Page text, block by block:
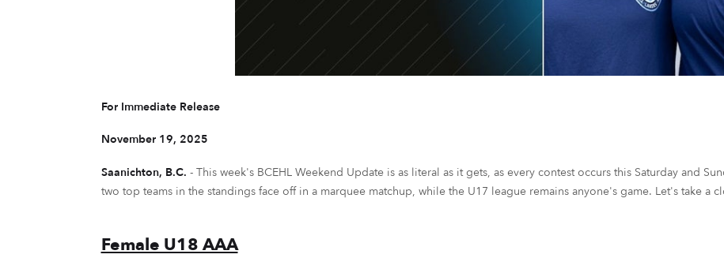
For Immediate Release
November 19, 2025
Saanichton, B.C. - This week's BCEHL Weekend Update is as literal as it gets, as every contest occurs this Saturday and
two top teams in the standings face off in a marquee matchup, while the U17 league remains anyone's game. Let's take a
Female U18 AAA